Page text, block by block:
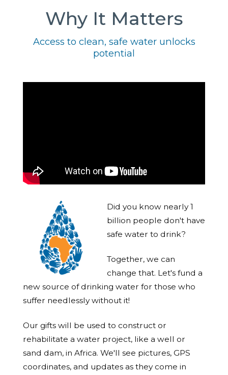
Why It Matters
Access to clean, safe water unlocks
potential
Did you know nearly 1
billion people don't have
safe water to drink?
Together, we can
change that. Let's fund a
new source of drinking water for those who
suffer needlessly without it!
Our gifts will be used to construct or
rehabilitate a water project, like a well or
sand dam, in Africa. We'll see pictures, GPS
coordinates, and updates as they come in